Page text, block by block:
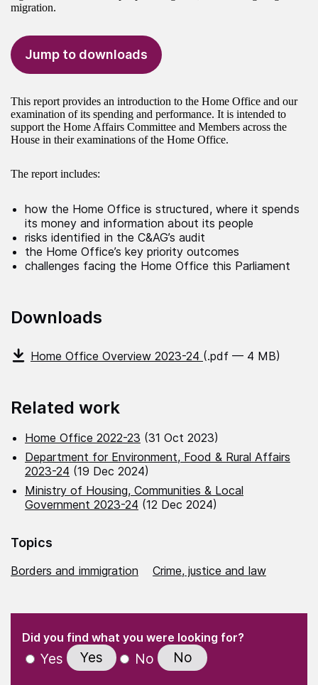
migration.
Jump to downloads
This report provides an introduction to the Home Office and our
examination of its spending and performance. It is intended to
support the Home Affairs Committee and Members across the
House in their examinations of the Home Office.
The report includes:
how the Home Office is structured, where it spends
its money and information about its people
risks identified in the C&AG’s audit
the Home Office’s key priority outcomes
challenges facing the Home Office this Parliament
Downloads
Home Office Overview 2023-24 (.pdf — 4 MB)
Related work
Home Office 2022-23 (31 Oct 2023)
Department for Environment, Food & Rural Affairs
2023-24 (19 Dec 2024)
Ministry of Housing, Communities & Local
Government 2023-24 (12 Dec 2024)
Topics
Borders and immigration Crime, justice and law
" indicates required fields
Did you find what you were looking for?(Required)
Yes Yes No No